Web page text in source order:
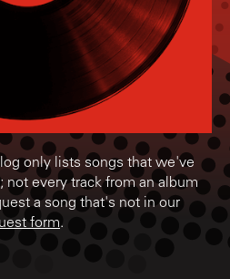
only lists songs that we've
every track from an album
a song that's not in our
form.